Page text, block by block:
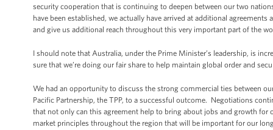
security cooperation that is continuing to deepen between our two
have been established, we actually have arrived at additional
and give us additional reach throughout this very important part of the
I should note that Australia, under the Prime Minister’s leadership, is
sure that we’re doing our fair share to help maintain global order and
We had an opportunity to discuss the strong commercial ties between
Pacific Partnership, the TPP, to a successful outcome. Negotiations
that not only can this agreement help to bring about jobs and growth
market principles throughout the region that will be important for our